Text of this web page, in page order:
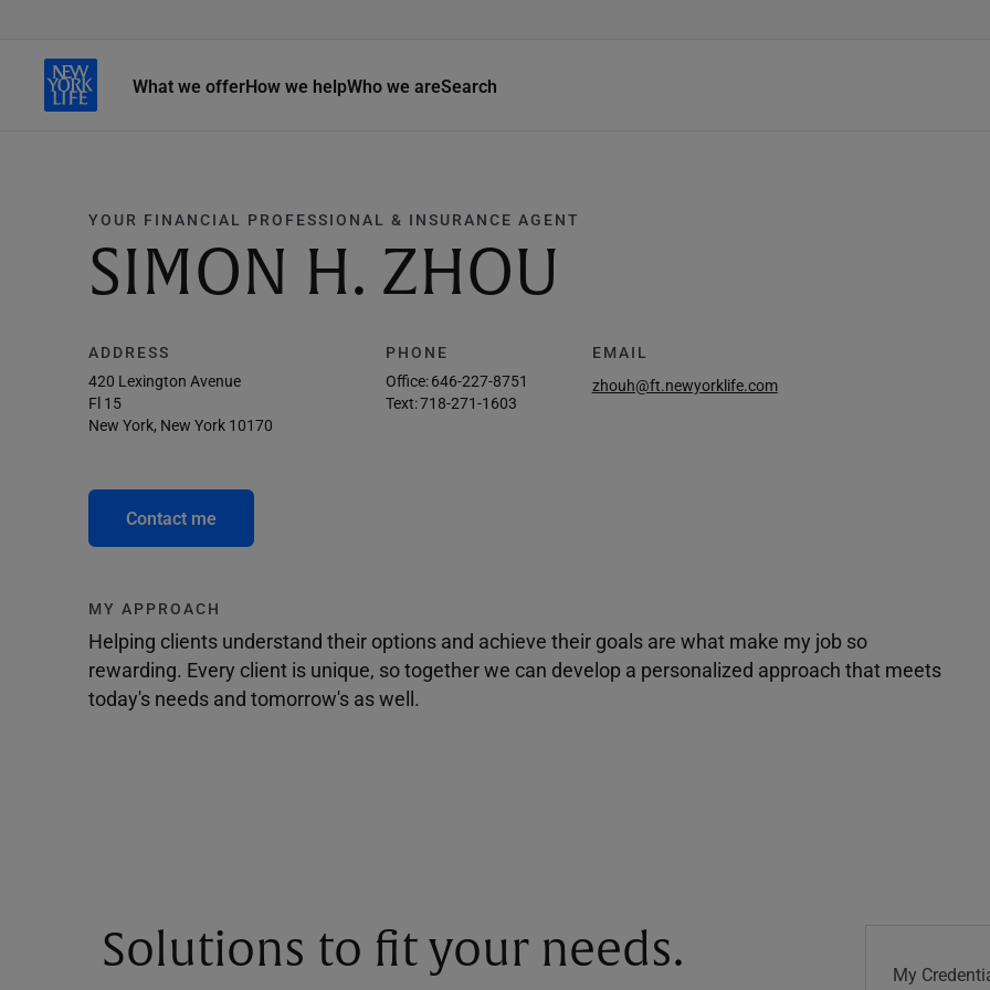
What we offerHow we helpWho we areSearch
YOUR FINANCIAL PROFESSIONAL & INSURANCE AGENT
SIMON H. ZHOU
ADDRESS
420 Lexington Avenue
Fl 15
New York, New York 10170
PHONE
Office:646-227-8751
Text:718-271-1603
EMAIL
zhouh@ft.newyorklife.com
Contact me
MY APPROACH
Helping clients understand their options and achieve their goals are what make my job so
rewarding. Every client is unique, so together we can develop a personalized approach that meets
today's needs and tomorrow's as well.
Solutions to fit your needs. My